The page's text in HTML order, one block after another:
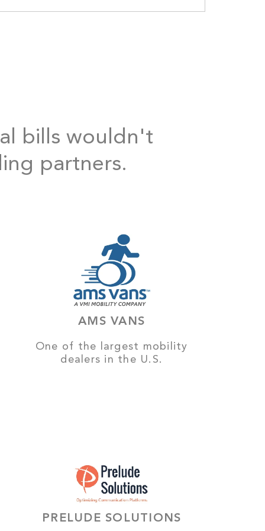
bills wouldn't
partners.
AMS VANS
One of the largest mobility
dealers in the U.S.
PRELUDE SOLUTIONS